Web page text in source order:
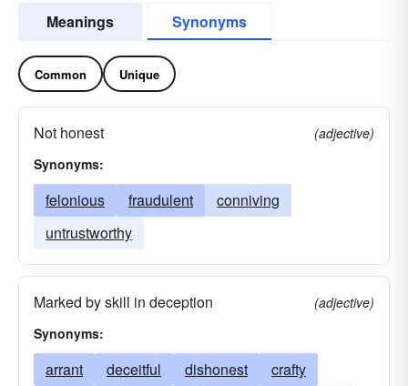
Meanings Synonyms
Common Unique
Not honest
(adjective)
Synonyms:
felonious fraudulent
conniving
untrustworthy
Marked by skill in deception
(adjective)
Synonyms:
arrant deceitful dishonest
crafty